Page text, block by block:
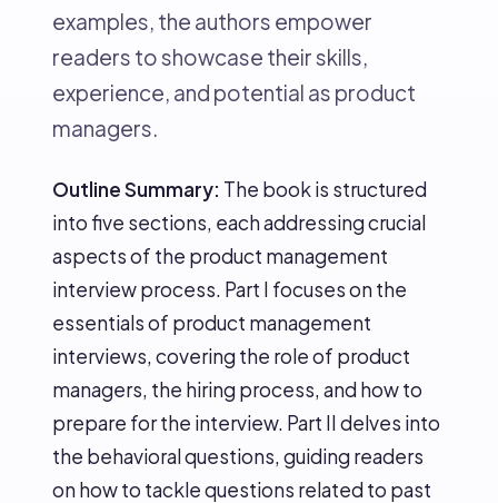
examples, the authors empower
readers to showcase their skills,
experience, and potential as product
managers.
Outline Summary: The book is structured
into five sections, each addressing crucial
aspects of the product management
interview process. Part I focuses on the
essentials of product management
interviews, covering the role of product
managers, the hiring process, and how to
prepare for the interview. Part II delves into
the behavioral questions, guiding readers
on how to tackle questions related to past